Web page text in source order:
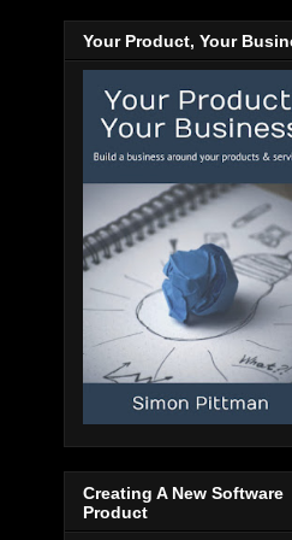
Your Product, Your
Creating A New Software
Product